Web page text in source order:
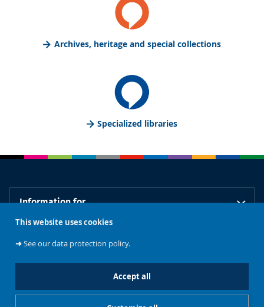
This website uses cookies
➜See our data protection policy.
Accept all
Archives, heritage and special collections
Specialized libraries
Information for
Our libraries